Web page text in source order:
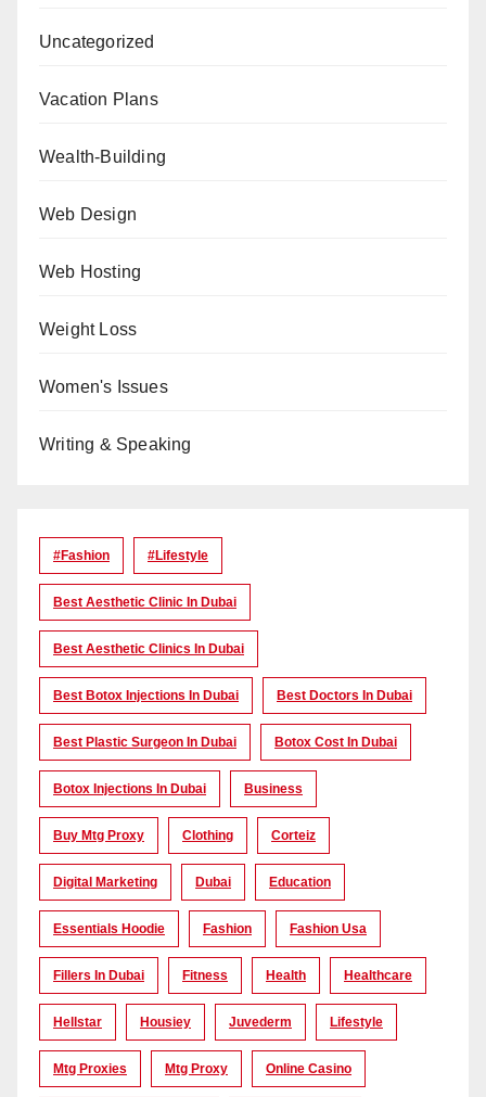
Uncategorized
Vacation Plans
Wealth-Building
Web Design
Web Hosting
Weight Loss
Women's Issues
Writing & Speaking
#Fashion #lifestyle
Best Aesthetic Clinic In Dubai
Best Aesthetic Clinics In Dubai
Best Botox Injections In Dubai Best Doctors In Dubai
Best Plastic Surgeon In Dubai Botox Cost In Dubai
Botox Injections In Dubai Business
Buy Mtg Proxy Clothing Corteiz
Digital Marketing Dubai Education
Essentials Hoodie Fashion Fashion Usa
Fillers In Dubai Fitness Health Healthcare
Hellstar Housiey Juvederm Lifestyle
Mtg Proxies Mtg Proxy Online Casino